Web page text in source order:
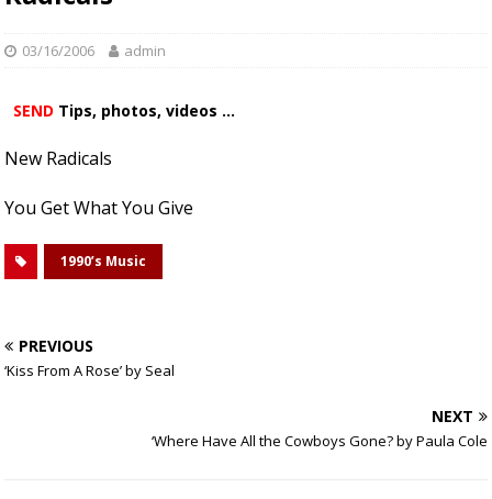
03/16/2006 admin
SEND Tips, photos, videos ...
New Radicals
You Get What You Give
1990’s Music
PREVIOUS
‘Kiss From A Rose’ by Seal
NEXT
‘Where Have All the Cowboys Gone? by Paula Cole